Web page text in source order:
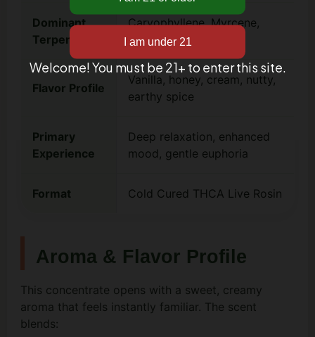
Dominant
Terpenes
Caryophyllene, Myrcene,
Limonene
Flavor Profile
Vanilla, honey, cream, nutty,
earthy spice
Primary
Experience
Deep relaxation, enhanced
mood, gentle euphoria
Format Cold Cured THCA Live Rosin
Aroma & Flavor Profile
This concentrate opens with a sweet, creamy
aroma that feels instantly familiar. The scent
blends:
Welcome! You must be 21+ to enter this site.